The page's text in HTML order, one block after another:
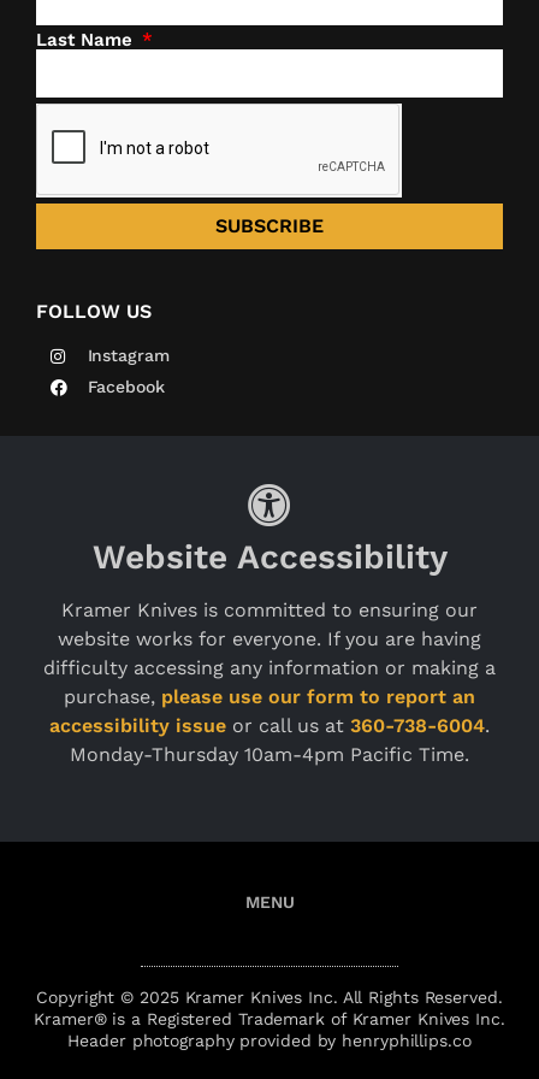
Last Name
SUBSCRIBE
FOLLOW US
Instagram
Facebook
Website Accessibility
Kramer Knives is committed to ensuring our
website works for everyone. If you are having
difficulty accessing any information or making a
purchase, please use our form to report an
accessibility issue or call us at 360-738-6004.
Monday-Thursday 10am-4pm Pacific Time.
Copyright © 2025 Kramer Knives Inc. All Rights Reserved.
Kramer® is a Registered Trademark of Kramer Knives Inc.
Header photography provided by henryphillips.co